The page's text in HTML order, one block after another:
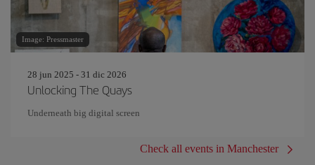
Image: Pressmaster
28 jun 2025 - 31 dic 2026
Unlocking The Quays
Underneath big digital screen
Check all events in Manchester